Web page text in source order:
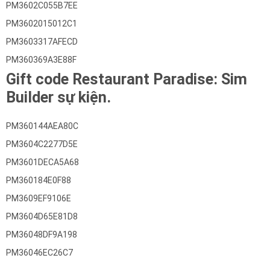
PM3602C055B7EE
PM3602015012C1
PM3603317AFECD
PM360369A3E88F
Gift code Restaurant Paradise: Sim
Builder sự kiện.
PM360144AEA80C
PM3604C2277D5E
PM3601DECA5A68
PM360184E0F88
PM3609EF9106E
PM3604D65E81D8
PM36048DF9A198
PM36046EC26C7